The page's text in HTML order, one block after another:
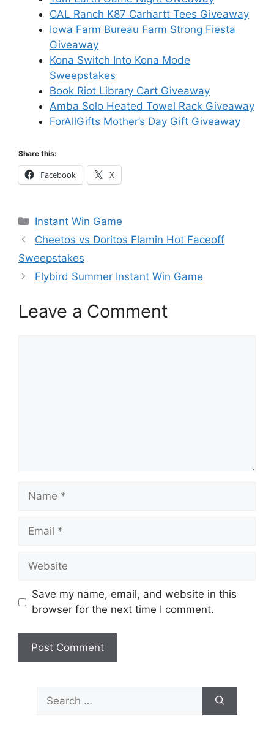
CAL Ranch K87 Carhartt Tees Giveaway
Iowa Farm Bureau Farm Strong Fiesta
Giveaway
Kona Switch Into Kona Mode
Sweepstakes
Book Riot Library Cart Giveaway
Amba Solo Heated Towel Rack Giveaway
ForAllGifts Mother’s Day Gift Giveaway
Share this:
Facebook X
Categories
Instant Win Game
Cheetos vs Doritos Flamin Hot Faceoff
Sweepstakes
Flybird Summer Instant Win Game
Leave a Comment
Name
Email
Website
Save my name, email, and website in this
browser for the next time I comment.
for: